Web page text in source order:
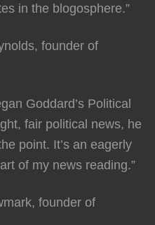
in the blogosphere.”
founder of
Goddard’s Political
fair political news, he
point. It’s an eagerly
of my news reading.”
founder of